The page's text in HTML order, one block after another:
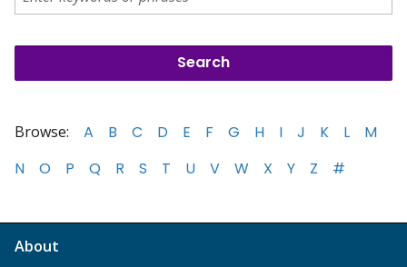
Browse: A B C D E F G H I J K L
M
N
O P Q R S T U V W X Y Z #
About